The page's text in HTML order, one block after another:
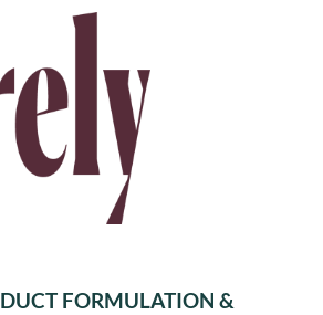
FORMULATION &